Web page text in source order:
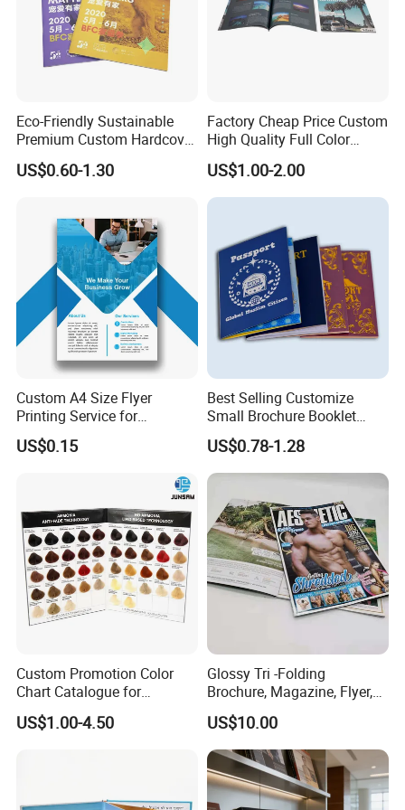
binding, ring binding
5, Finishing: Gluing, matt/glossy lamination, spot UV, UV
varnishing, embossing/debossing, gold/silver foil hot stamping,
aqueous varnishing, die-cutting, etc.
What details for an exact quote?
1. Size
Eco-Friendly Sustainable
Premium Custom Hardcover
Children Note Book Printing
Service
US$0.60-1.30
Factory Cheap Price Custom
High Quality Full Color
Softcover Hard Cover
Brochure Magazine Book
Printing
US$1.00-2.00
Custom A4 Size Flyer
Printing Service for
Advertisement
US$0.15
Best Selling Customize
Small Brochure Booklet
Passport Printing Service
US$0.78-1.28
Custom Promotion Color
Chart Catalogue for
Professional Hair Salon
Cosmetic Exhibition
US$1.00-4.50
Glossy Tri -Folding
Brochure, Magazine, Flyer,
Book Printing
US$10.00